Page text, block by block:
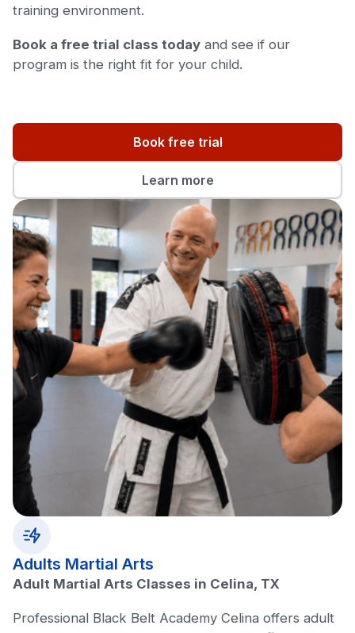
training environment.
Book a free trial class today and see if our
program is the right fit for your child.
Book free trial
Learn more
Adults Martial Arts
Adult Martial Arts Classes in Celina, TX
Professional Black Belt Academy Celina offers adult